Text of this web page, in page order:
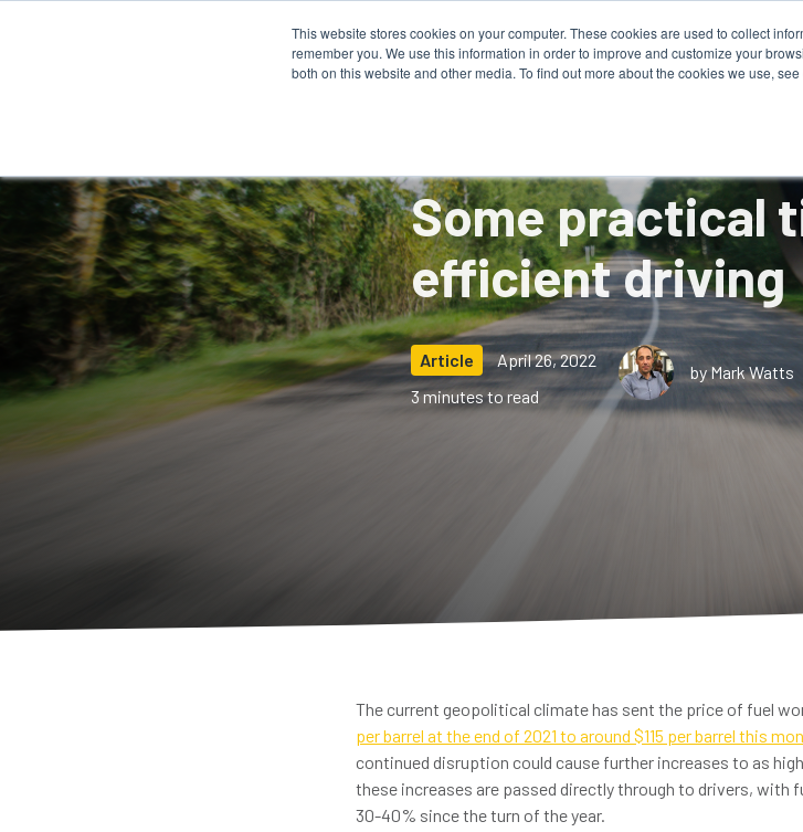
This website stores cookies on your computer. These cookies are used to collect
remember you. We use this information in order to improve and customize your
both on this website and other media. To find out more about the cookies we use,
How It Works About Us
Some practical
efficient driving
Article
April 26, 2022
3 minutes to read
by Mark Watts
The current geopolitical climate has sent the price of fuel
per barrel at the end of 2021 to around $115 per barrel this
continued disruption could cause further increases to as
these increases are passed directly through to drivers, with
30-40% since the turn of the year.